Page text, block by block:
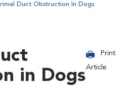
Duct Obstruction In Dogs
in Dogs
Print
Article